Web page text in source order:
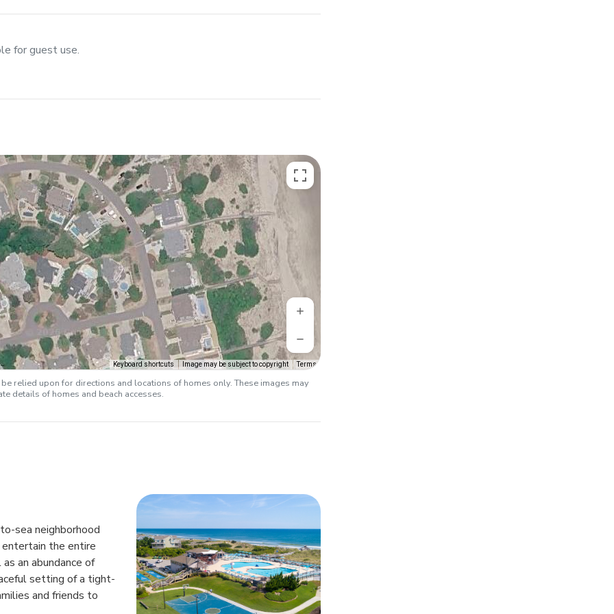
for guest use.
Keyboard shortcuts Image may be subject to copyright Terms
relied upon for directions and locations of homes only. These images may
details of homes and beach accesses.
sea neighborhood
the entire
an abundance of
setting of a tight-
and friends to